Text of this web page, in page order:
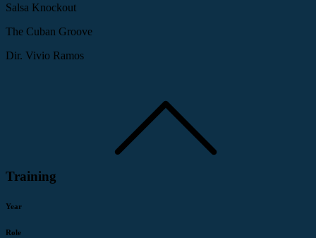
Salsa Knockout
The Cuban Groove
Dir. Vivio Ramos
Training
Year
Role